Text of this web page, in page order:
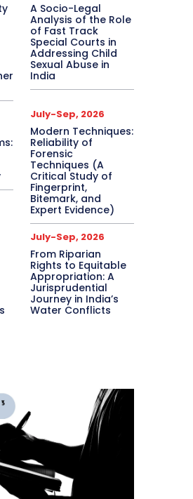
A Socio-Legal
Analysis of the Role
of Fast Track
Special Courts in
Addressing Child
Sexual Abuse in
India
July-Sep, 2026
Modern Techniques:
Reliability of
Forensic
Techniques (A
Critical Study of
Fingerprint,
Bitemark, and
Expert Evidence)
July-Sep, 2026
From Riparian
Rights to Equitable
Appropriation: A
Jurisprudential
Journey in India’s
Water Conflicts